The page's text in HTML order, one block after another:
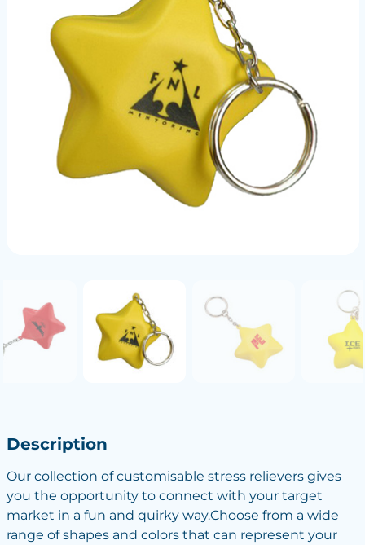
Description
Our collection of customisable stress relievers gives
you the opportunity to connect with your target
market in a fun and quirky way.Choose from a wide
range of shapes and colors that can represent your